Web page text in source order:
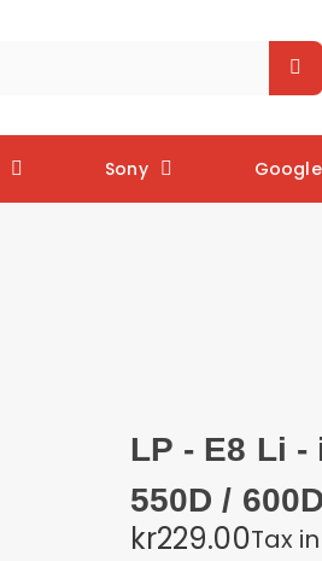
Sony Google
LP - E8 Li
550D /
kr229.00Tax